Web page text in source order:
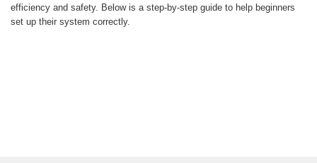
efficiency and safety. Below is a step-by-step guide to help beginners
set up their system correctly.